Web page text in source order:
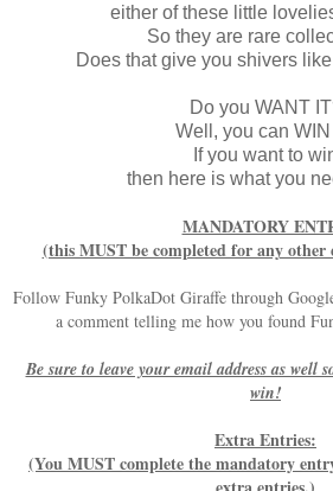
either of these little
So they are rare
Does that give you shivers
Do you WANT
Well, you can WIN
If you want to
then here is what you
MANDATORY
(this MUST be completed for any other
Follow Funky PolkaDot Giraffe through
a comment telling me how you found
Be sure to leave your email address as well
win!
Extra Entries:
(You MUST complete the mandatory